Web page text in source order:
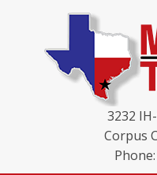
3232
Corpus